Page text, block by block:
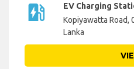
ev_station
EV Charging
Kopiyawatta Road,
Lanka